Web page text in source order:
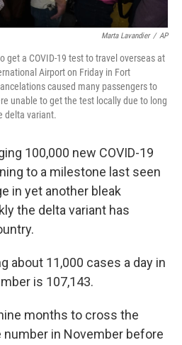
Marta Lavandier / AP
get a COVID-19 test to travel overseas at
Airport on Friday in Fort
caused many passengers to
unable to get the test locally due to long
delta variant.
100,000 new COVID-19
to a milestone last seen
in yet another bleak
the delta variant has
about 11,000 cases a day in
is 107,143.
months to cross the
number in November before